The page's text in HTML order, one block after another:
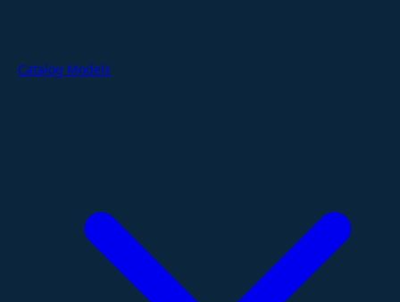
Catalog Models